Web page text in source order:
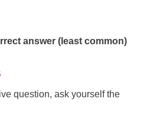
answer (least common)
question, ask yourself the